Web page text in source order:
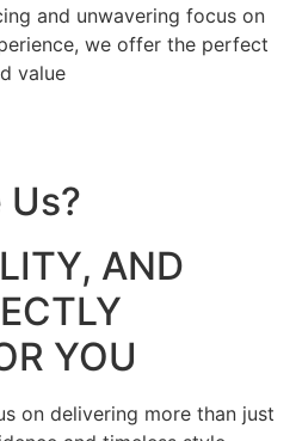
and unwavering focus on
we offer the perfect
value
AND
YOU
on delivering more than just